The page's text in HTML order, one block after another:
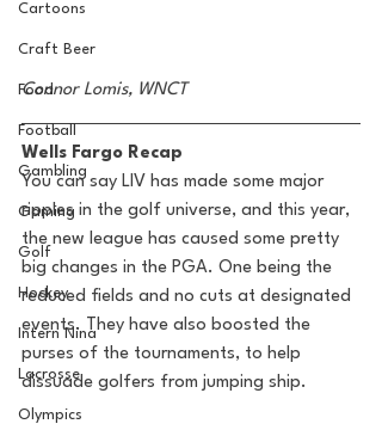
Cartoons
Craft Beer
Food
Football
Gambling
Gaming
Golf
Hockey
Intern Nina
Lacrosse
Olympics
Connor Lomis, WNCT
Wells Fargo Recap
You can say LIV has made some major
ripples in the golf universe, and this year,
the new league has caused some pretty
big changes in the PGA. One being the
reduced fields and no cuts at designated
events. They have also boosted the
purses of the tournaments, to help
dissuade golfers from jumping ship.